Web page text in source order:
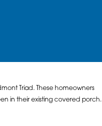
Triad. These homeowners
in their existing covered porch.